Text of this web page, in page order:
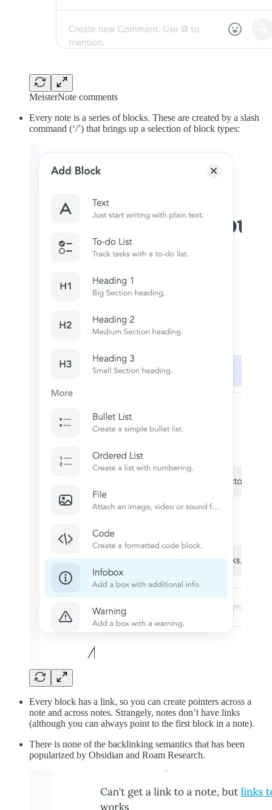
MeisterNote comments
Every note is a series of blocks. These are created by a slash
command (‘/’) that brings up a selection of block types:
Every block has a link, so you can create pointers across a
note and across notes. Strangely, notes don’t have links
(although you can always point to the first block in a note).
There is none of the backlinking semantics that has been
popularized by Obsidian and Roam Research.